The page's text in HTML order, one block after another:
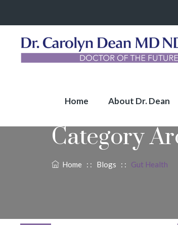
Home About Dr. Dean
Category
Home : : Blogs : : Gut Health